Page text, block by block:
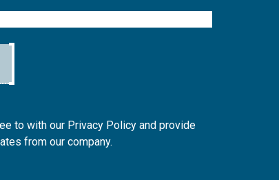
to with our Privacy Policy and provide
from our company.